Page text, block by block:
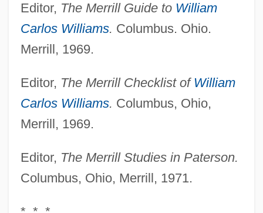
Editor, The Merrill Guide to William
Carlos Williams. Columbus. Ohio.
Merrill, 1969.
Editor, The Merrill Checklist of William
Carlos Williams. Columbus, Ohio,
Merrill, 1969.
Editor, The Merrill Studies in Paterson.
Columbus, Ohio, Merrill, 1971.